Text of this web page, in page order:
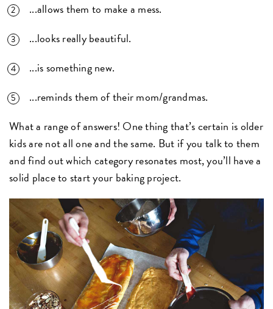
...allows them to make a mess.
...looks really beautiful.
...is something new.
...reminds them of their mom/grandmas.
What a range of answers! One thing that’s certain is older
kids are not all one and the same. But if you talk to them
and find out which category resonates most, you’ll have a
solid place to start your baking project.